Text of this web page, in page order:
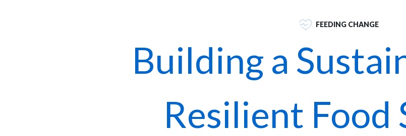
SVG FEEDING CHANGE
Building a
Resilient Food